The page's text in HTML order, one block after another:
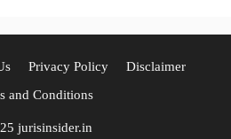
Privacy Policy
Disclaimer
and Conditions
jurisinsider.in